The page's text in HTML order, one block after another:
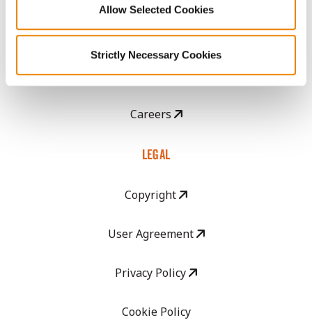
Allow Selected Cookies
Strictly Necessary Cookies
CropEdge
GHX Web Log-In
Careers
LEGAL
Copyright
User Agreement
Privacy Policy
Cookie Policy